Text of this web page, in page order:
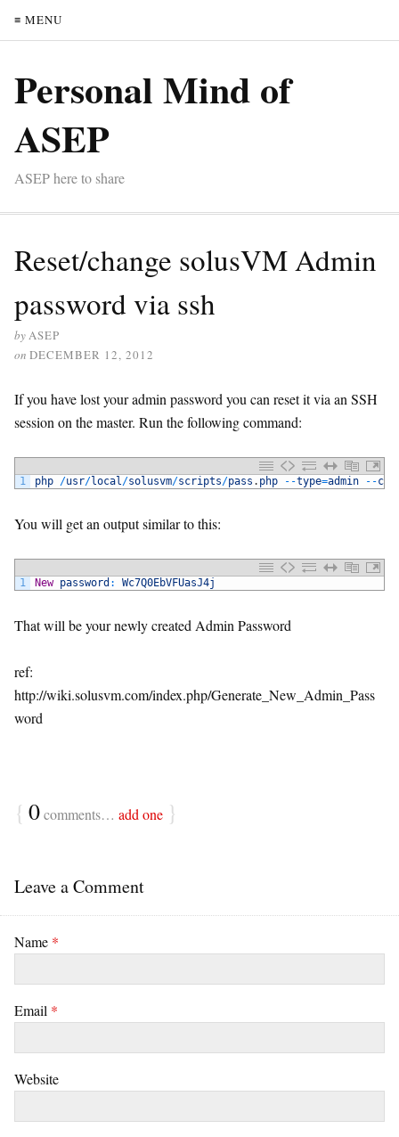
≡ MENU
Personal Mind of
ASEP
ASEP here to share
Reset/change solusVM Admin
password via ssh
byASEP
on DECEMBER 12, 2012
If you have lost your admin password you can reset it via an SSH
session on the master. Run the following command:
1 php /usr/local/solusvm/scripts/pass . php --type=admin --
You will get an output similar to this:
1 New password : Wc7Q0EbVFUasJ4j
That will be your newly created Admin Password
ref:
http://wiki.solusvm.com/index.php/Generate_New_Admin_Pass
word
{ 0comments… add one }
Leave a Comment
Name *
Email *
Website